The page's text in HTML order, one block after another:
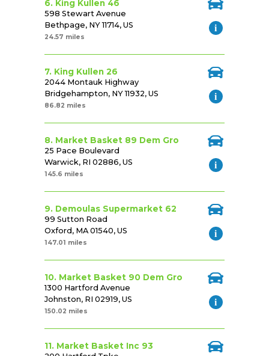
6. King Kullen 46
598 Stewart Avenue
Bethpage, NY 11714, US
24.57 miles
7. King Kullen 26
2044 Montauk Highway
Bridgehampton, NY 11932, US
86.82 miles
8. Market Basket 89 Dem Gro
25 Pace Boulevard
Warwick, RI 02886, US
145.6 miles
9. Demoulas Supermarket 62
99 Sutton Road
Oxford, MA 01540, US
147.01 miles
10. Market Basket 90 Dem Gro
1300 Hartford Avenue
Johnston, RI 02919, US
150.02 miles
11. Market Basket Inc 93